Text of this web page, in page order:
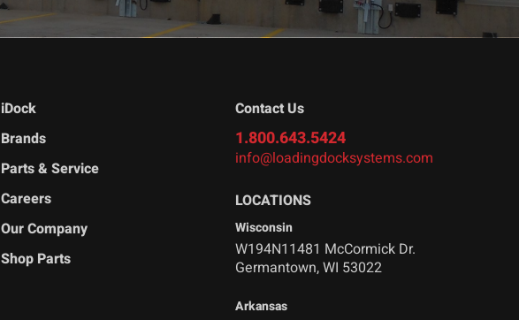
iDock
Brands
Parts & Service
Careers
Our Company
Shop Parts
Contact Us
1.800.643.5424
info@loadingdocksystems.com
LOCATIONS
Wisconsin
W194N11481 McCormick Dr.
Germantown, WI 53022
Arkansas